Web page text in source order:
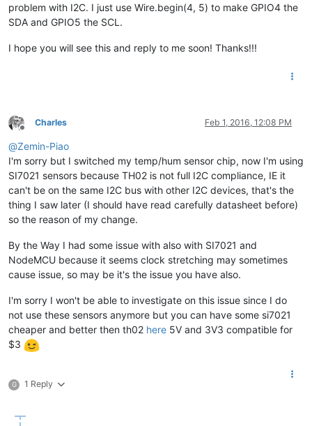
problem with I2C. I just use Wire.begin(4, 5) to make GPIO4 the
SDA and GPIO5 the SCL.
I hope you will see this and reply to me soon! Thanks!!!
Offline
Charles Feb 1, 2016, 12:08 PM
@Zemin-Piao
I'm sorry but I switched my temp/hum sensor chip, now I'm using
SI7021 sensors because TH02 is not full I2C compliance, IE it
can't be on the same I2C bus with other I2C devices, that's the
thing I saw later (I should have read carefully datasheet before)
so the reason of my change.
By the Way I had some issue with also with SI7021 and
NodeMCU because it seems clock stretching may sometimes
cause issue, so may be it's the issue you have also.
I'm sorry I won't be able to investigate on this issue since I do
not use these sensors anymore but you can have some si7021
cheaper and better then th02 here 5V and 3V3 compatible for
$3
G 1 Reply